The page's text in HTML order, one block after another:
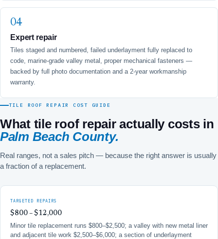
Expert repair
Tiles staged and numbered, failed underlayment fully replaced to
code, marine-grade valley metal, proper mechanical fasteners —
backed by full photo documentation and a 2-year workmanship
warranty.
TILE ROOF REPAIR COST GUIDE
What tile roof repair actually costs in
Palm Beach County.
Real ranges, not a sales pitch — because the right answer is usually
a fraction of a replacement.
TARGETED REPAIRS
$800 – $12,000
Minor tile replacement runs $800–$2,500; a valley with new metal liner
and adjacent tile work $2,500–$6,000; a section of underlayment